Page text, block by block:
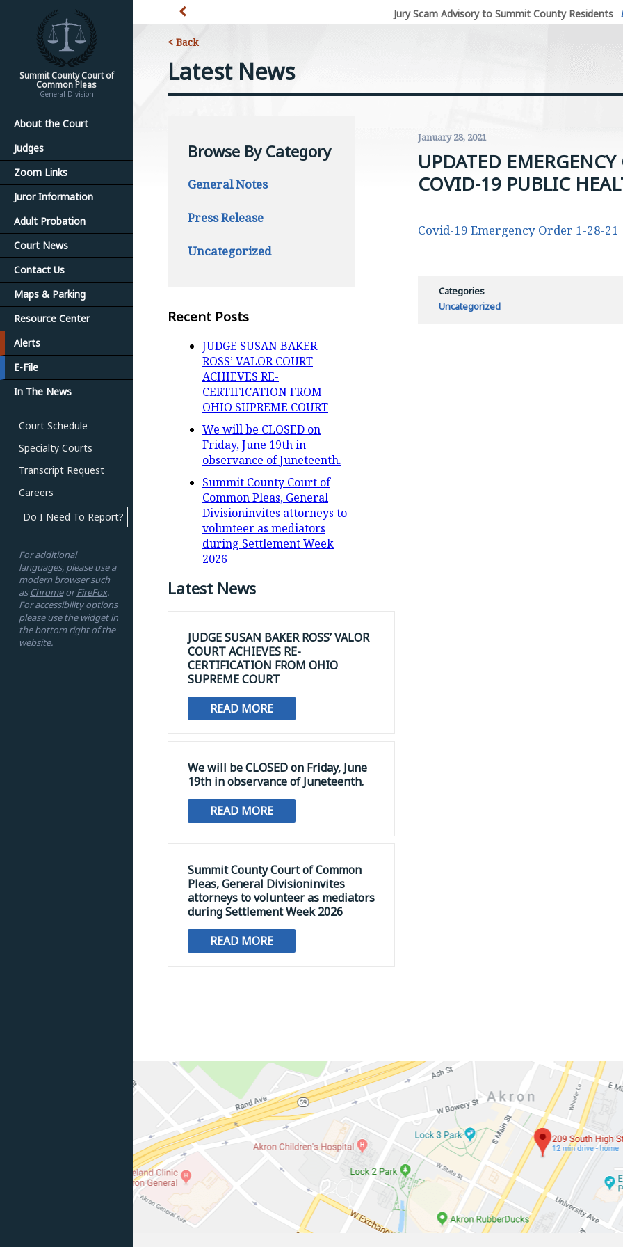
Summit County Court of
Common Pleas
General Division
About the Court
Judges
Zoom Links
Juror Information
Adult Probation
Court News
Contact Us
Maps & Parking
Resource Center
Alerts
E-File
In The News
Court Schedule
Specialty Courts
Transcript Request
Careers
Do I Need To Report?
For additional
languages, please use a
modern browser such
asChromeorFireFox.
For accessibility options
please use the widget in
the bottom right of the
website.
Jury Scam Advisory to Summit County Residents
< Back
Latest News
Browse By Category
General Notes
Press Release
Uncategorized
Recent Posts
JUDGE SUSAN BAKER
ROSS’ VALOR COURT
ACHIEVES RE-
CERTIFICATION FROM
OHIO SUPREME COURT
We will be CLOSED on
Friday, June 19th in
observance of Juneteenth.
Summit County Court of
Common Pleas, General
Divisioninvites attorneys to
volunteer as mediators
during Settlement Week
2026
Latest News
JUDGE SUSAN BAKER ROSS’ VALOR
COURT ACHIEVES RE-
CERTIFICATION FROM OHIO
SUPREME COURT
READ MORE
We will be CLOSED on Friday, June
19th in observance of Juneteenth.
READ MORE
Summit County Court of Common
Pleas, General Divisioninvites
attorneys to volunteer as mediators
during Settlement Week 2026
READ MORE
January 28, 2021
UPDATED
COVID-19 PUBLIC
Covid-19 Emergency Order 1-28-21
Categories
Uncategorized